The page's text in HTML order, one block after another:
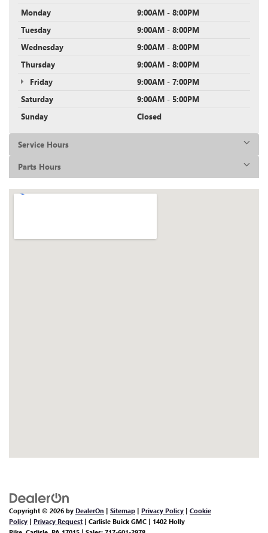
Monday
9:00AM - 8:00PM
Tuesday
9:00AM - 8:00PM
Wednesday
9:00AM - 8:00PM
Thursday
9:00AM - 8:00PM
Friday
9:00AM - 7:00PM
Saturday
9:00AM - 5:00PM
Sunday
Closed
Service Hours
Parts Hours
Copyright © 2026 by DealerOn | Sitemap | Privacy Policy | Cookie
Policy | Privacy Request | Carlisle Buick GMC | 1402 Holly